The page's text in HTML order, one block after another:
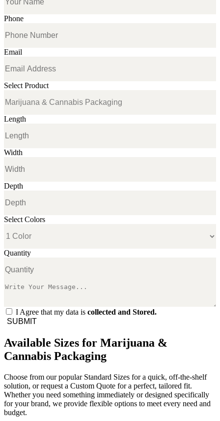
Phone
Email
Select Product
Length
Width
Depth
Select Colors
Quantity
I Agree that my data is collected and Stored.
SUBMIT
Available Sizes for Marijuana &
Cannabis Packaging
Choose from our popular Standard Sizes for a quick, off-the-shelf
solution, or request a Custom Quote for a perfect, tailored fit.
Whether you need something immediately or designed specifically
for your brand, we provide flexible options to meet every need and
budget.